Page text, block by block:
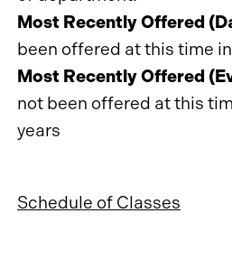
Most Recently Offered
been offered at this time
Most Recently Offered
not been offered at this
years
Schedule of Classes